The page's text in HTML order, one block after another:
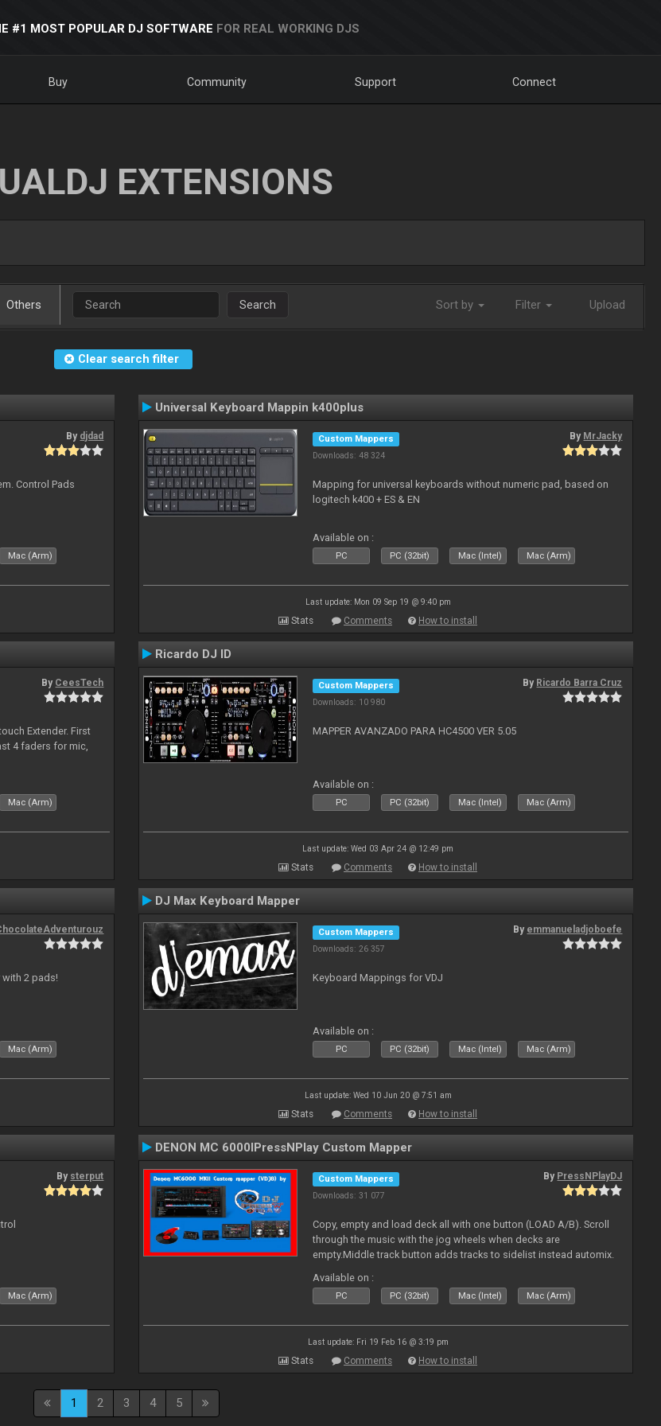
#1 MOST POPULAR DJ SOFTWARE FOR REAL WORKING DJS
Buy Community Support Connect
EXTENSIONS
Others Search Sort by Filter Upload
Clear search filter
By djdad
Control Pads
Mac (Arm)
Universal Keyboard Mappin k400plus
Custom Mappers
Downloads: 48 324
By MrJacky
Mapping for universal keyboards without numeric pad, based on
logitech k400 + ES & EN
Available on :
PC PC (32bit) Mac (Intel) Mac (Arm)
Last update: Mon 09 Sep 19 @ 9:40 pm
Stats Comments How to install
By CeesTech
Extender. First
4 faders for mic,
Mac (Arm)
Ricardo DJ ID
Custom Mappers
Downloads: 10 980
By Ricardo Barra Cruz
MAPPER AVANZADO PARA HC4500 VER 5.05
Available on :
PC PC (32bit) Mac (Intel) Mac (Arm)
Last update: Wed 03 Apr 24 @ 12:49 pm
Stats Comments How to install
with 2 pads!
Mac (Arm)
DJ Max Keyboard Mapper
Custom Mappers
Downloads: 26 357
By emmanueladjoboefe
Keyboard Mappings for VDJ
Available on :
PC PC (32bit) Mac (Intel) Mac (Arm)
Last update: Wed 10 Jun 20 @ 7:51 am
Stats Comments How to install
By sterput
Mac (Arm)
DENON MC 6000IPressNPlay Custom Mapper
Custom Mappers
Downloads: 31 077
By PressNPlayDJ
Copy, empty and load deck all with one button (LOAD A/B). Scroll
through the music with the jog wheels when decks are
empty.Middle track button adds tracks to sidelist instead automix.
Available on :
PC PC (32bit) Mac (Intel) Mac (Arm)
Last update: Fri 19 Feb 16 @ 3:19 pm
Stats Comments How to install
1 2 3 4 5